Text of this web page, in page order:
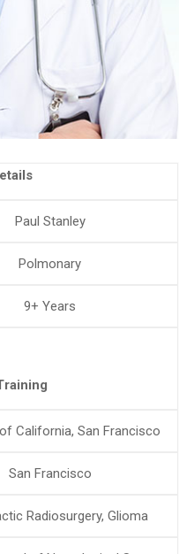
Paul Stanley
Polmonary
9+ Years
California, San Francisco
San Francisco
Radiosurgery, Glioma